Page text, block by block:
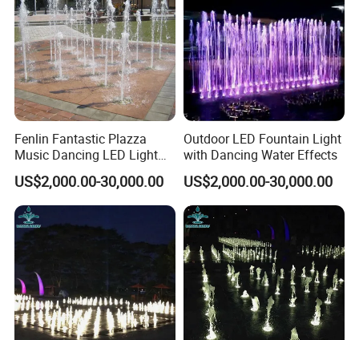
Fenlin Fantastic Plazza
Music Dancing LED Light
Floor Dry Fountain
US$2,000.00-30,000.00
Outdoor LED Fountain Light
with Dancing Water Effects
US$2,000.00-30,000.00